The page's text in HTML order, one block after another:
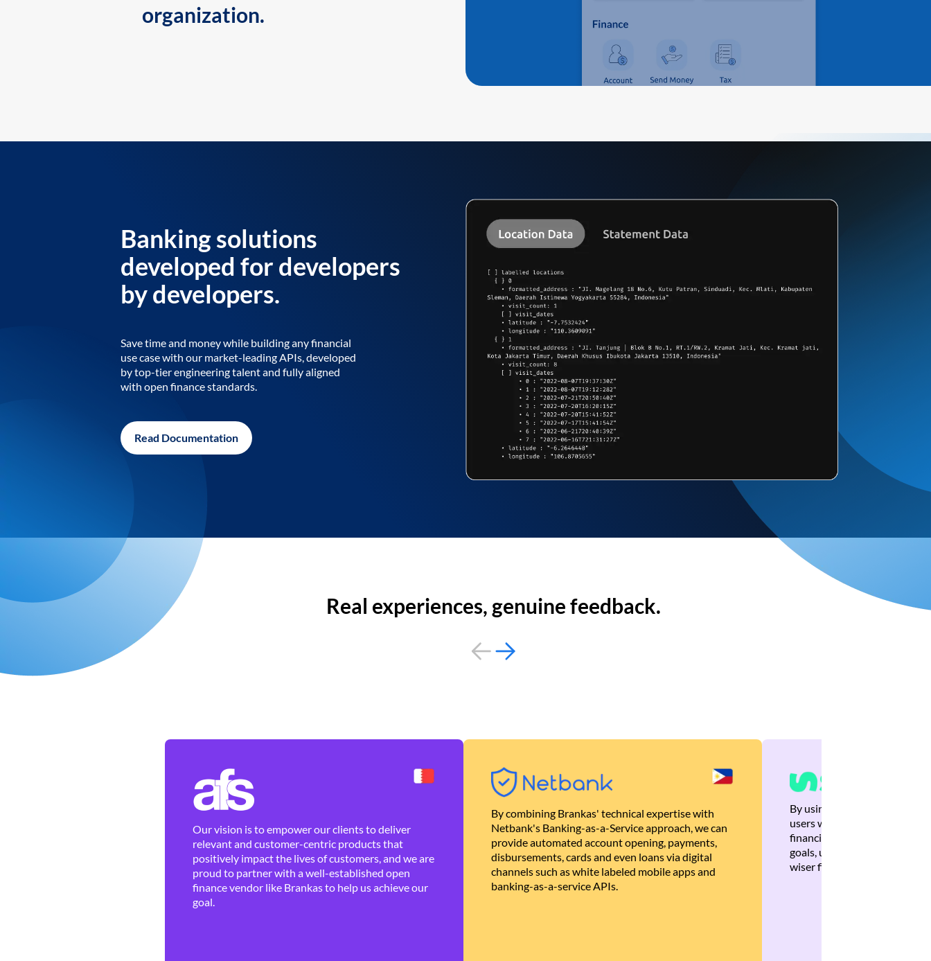
organization.
Banking solutions
developed for developers
by developers.
Save time and money while building any financial
use case with our market-leading APIs, developed
by top-tier engineering talent and fully aligned
with open finance standards.
Read Documentation
Real experiences, genuine feedback.
Our vision is to empower our clients to deliver
relevant and customer-centric products that
positively impact the lives of customers, and we are
proud to partner with a well-established open
finance vendor like Brankas to help us achieve our
goal.
By combining Brankas' technical expertise with
Netbank's Banking-as-a-Service approach, we can
provide automated account opening, payments,
disbursements, cards and even loans via digital
channels such as white labeled mobile apps and
banking-as-a-service APIs.
By using Brankas APIs, we
users with quick,
financial recommendations
goals, ultimately helping
wiser financial decisions.